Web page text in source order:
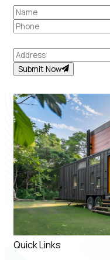
Submit Now
Quick Links